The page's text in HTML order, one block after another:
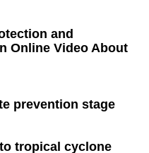
and
Online Video About
prevention stage
tropical cyclone